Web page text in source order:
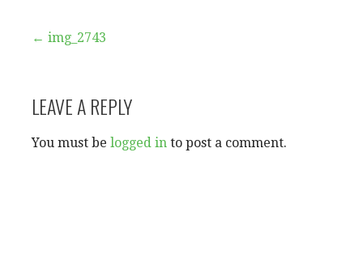
Post
← img_2743
LEAVE A REPLY
You must be logged in to post a comment.